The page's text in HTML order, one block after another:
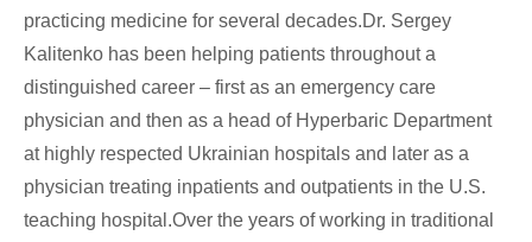
practicing medicine for several decades.Dr. Sergey
Kalitenko has been helping patients throughout a
distinguished career – first as an emergency care
physician and then as a head of Hyperbaric Department
at highly respected Ukrainian hospitals and later as a
physician treating inpatients and outpatients in the U.S.
teaching hospital.Over the years of working in traditional